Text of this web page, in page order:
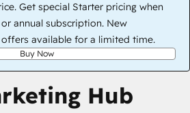
Get special Starter pricing when
annual subscription. New
offers available for a limited time.
Buy Now
Hub